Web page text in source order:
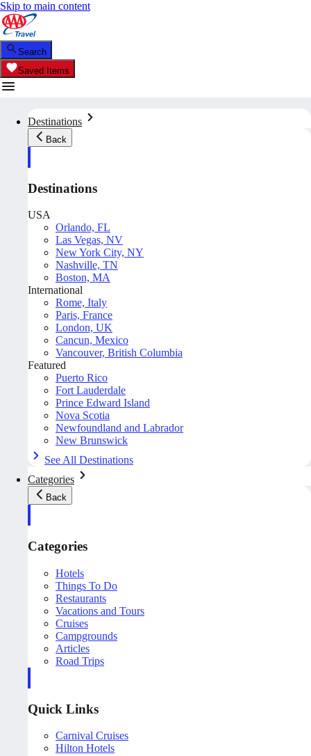
Skip to main content
Search
Saved Items
Destinations
Back
Destinations
USA
Orlando, FL
Las Vegas, NV
New York City, NY
Nashville, TN
Boston, MA
International
Rome, Italy
Paris, France
London, UK
Cancun, Mexico
Vancouver, British Columbia
Featured
Puerto Rico
Fort Lauderdale
Prince Edward Island
Nova Scotia
Newfoundland and Labrador
New Brunswick
See All Destinations
Categories
Back
Categories
Hotels
Things To Do
Restaurants
Vacations and Tours
Cruises
Campgrounds
Articles
Road Trips
Quick Links
Carnival Cruises
Hilton Hotels